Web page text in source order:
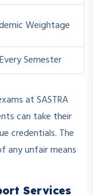
Weightage
Semester
at SASTRA
can take their
credentials. The
any unfair means
Services